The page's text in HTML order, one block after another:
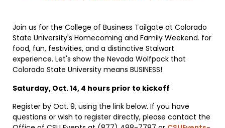
Join us for the College of Business Tailgate at Colorado
State University's Homecoming and Family Weekend. for
food, fun, festivities, and a distinctive Stalwart
experience. Let's show the Nevada Wolfpack that
Colorado State University means BUSINESS!
Saturday, Oct. 14, 4 hours prior to kickoff
Register by Oct. 9, using the link below. If you have
questions or wish to register directly, please contact the